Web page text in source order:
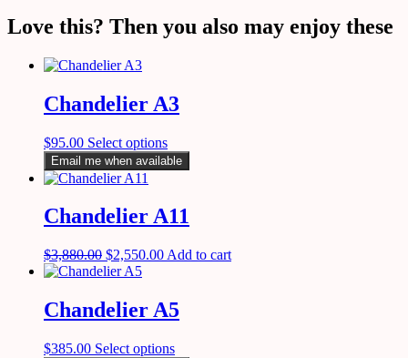
Love this? Then you also may enjoy these
Chandelier A3
$95.00 Select options
Email me when available
Chandelier A11
$3,880.00 $2,550.00 Add to cart
Chandelier A5
$385.00 Select options